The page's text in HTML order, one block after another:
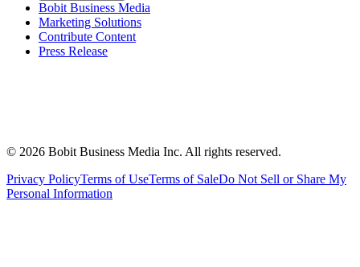
Bobit Business Media
Marketing Solutions
Contribute Content
Press Release
© 2026 Bobit Business Media Inc. All rights reserved.
Privacy PolicyTerms of UseTerms of SaleDo Not Sell or Share My
Personal Information